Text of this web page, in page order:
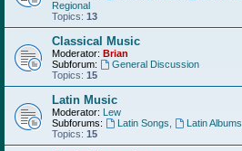
Regional
Topics: 13
Classical Music
Moderator: Brian
Subforum:
General Discussion
Topics: 15
Latin Music
Moderator: Lew
Subforums:
Latin Songs Latin Albums
Topics: 15